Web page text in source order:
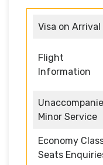
Visa on Arrival
Flight
Information
Minor Service
Economy
Seats